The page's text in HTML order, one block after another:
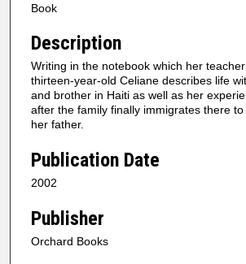
Book
Description
Writing in the notebook which her
thirteen-year-old Celiane describes life
and brother in Haiti as well as her
after the family finally immigrates there
her father.
Publication Date
2002
Publisher
Orchard Books